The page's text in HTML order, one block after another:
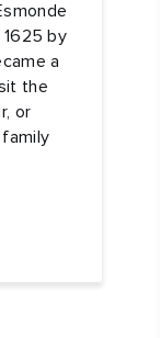
1625 by
a
the
or